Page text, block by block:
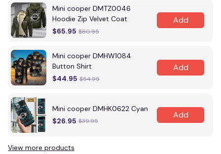
Mini cooper DMTZ0046
Hoodie Zip Velvet Coat
$65.95 $80.95
Add
Mini cooper DMHW1084
Button Shirt
$44.95 $54.95
Add
Mini cooper DMHK0622 Cyan
$26.95 $39.95
Add
View more products